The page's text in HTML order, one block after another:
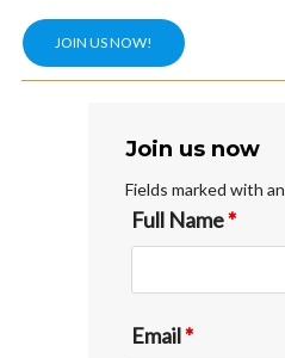
JOIN US NOW!
Join us now
Fields marked with an
Full Name*
Email*